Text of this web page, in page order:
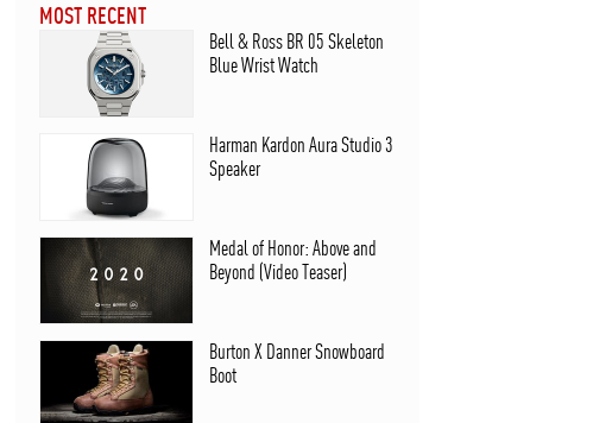
MOST RECENT
Bell & Ross BR 05 Skeleton
Blue Wrist Watch
Harman Kardon Aura Studio 3
Speaker
Medal of Honor: Above and
Beyond (Video Teaser)
Burton X Danner Snowboard
Boot